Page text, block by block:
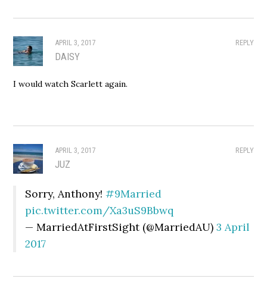
REPLY
APRIL 3, 2017
DAISY
I would watch Scarlett again.
REPLY
APRIL 3, 2017
JUZ
Sorry, Anthony!#9Married
pic.twitter.com/Xa3uS9Bbwq
— MarriedAtFirstSight (@MarriedAU)3 April
2017